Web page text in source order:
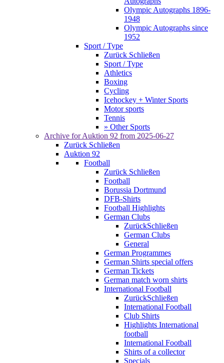
Olympic Autographs 1896-
1948
Olympic Autographs since
1952
Sport / Type
Zurück Schließen
Sport / Type
Athletics
Boxing
Cycling
Icehockey + Winter Sports
Motor sports
Tennis
» Other Sports
Archive for Auktion 92 from 2025-06-27
Zurück Schließen
Auktion 92
Football
Zurück Schließen
Football
Borussia Dortmund
DFB-Shirts
Football Highlights
German Clubs
ZurückSchließen
German Clubs
General
German Programmes
German Shirts special offers
German Tickets
German match worn shirts
International Football
ZurückSchließen
International Football
Club Shirts
Highlights International
football
International Football
Shirts of a collector
Specials